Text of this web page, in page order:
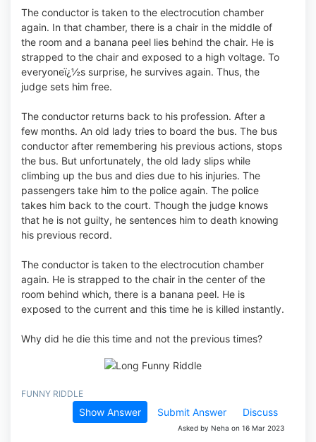
The conductor is taken to the electrocution chamber
again. In that chamber, there is a chair in the middle of
the room and a banana peel lies behind the chair. He is
strapped to the chair and exposed to a high voltage. To
everyoneï¿½s surprise, he survives again. Thus, the
judge sets him free.
The conductor returns back to his profession. After a
few months. An old lady tries to board the bus. The bus
conductor after remembering his previous actions, stops
the bus. But unfortunately, the old lady slips while
climbing up the bus and dies due to his injuries. The
passengers take him to the police again. The police
takes him back to the court. Though the judge knows
that he is not guilty, he sentences him to death knowing
his previous record.
The conductor is taken to the electrocution chamber
again. He is strapped to the chair in the center of the
room behind which, there is a banana peel. He is
exposed to the current and this time he is killed instantly.
Why did he die this time and not the previous times?
FUNNY RIDDLE
Show Answer Submit Answer Discuss
Asked by Neha on 16 Mar 2023